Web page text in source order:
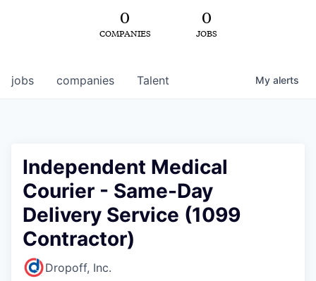
0
COMPANIES
0
JOBS
jobs companies Talent My alerts
Independent Medical
Courier - Same-Day
Delivery Service (1099
Contractor)
Dropoff, Inc.